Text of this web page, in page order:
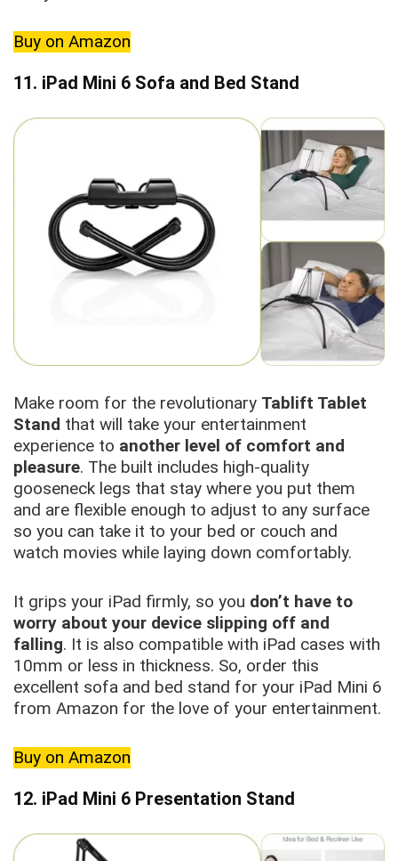
Buy on Amazon
11. iPad Mini 6 Sofa and Bed Stand
Make room for the revolutionary Tablift Tablet
Stand that will take your entertainment
experience to another level of comfort and
pleasure. The built includes high-quality
gooseneck legs that stay where you put them
and are flexible enough to adjust to any surface
so you can take it to your bed or couch and
watch movies while laying down comfortably.
It grips your iPad firmly, so you don’t have to
worry about your device slipping off and
falling. It is also compatible with iPad cases with
10mm or less in thickness. So, order this
excellent sofa and bed stand for your iPad Mini 6
from Amazon for the love of your entertainment.
Buy on Amazon
12. iPad Mini 6 Presentation Stand